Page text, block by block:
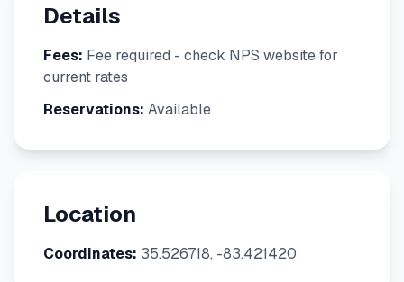
Details
Fees: Fee required - check NPS website for
current rates
Reservations: Available
Location
Coordinates: 35.526718, -83.421420